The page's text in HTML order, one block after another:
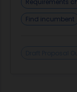
to use decoys
https://
to collude
Requirements
Find incumbent